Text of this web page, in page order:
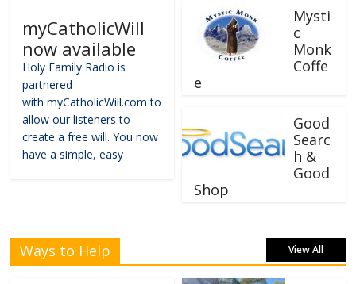
myCatholicWill
now available
Holy Family Radio is
partnered
with myCatholicWill.com to
allow our listeners to
create a free will. You now
have a simple, easy
Mysti
c
Monk
Coffe
e
Good
Searc
h &
Good
Shop
Ways to Help View All